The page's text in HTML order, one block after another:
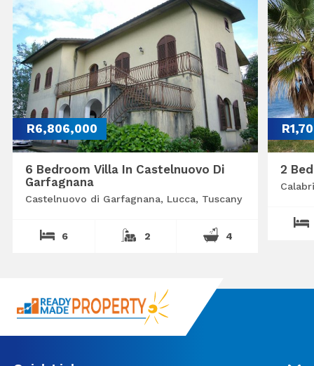
R6,806,000
6 Bedroom Villa In Castelnuovo Di
Garfagnana
Castelnuovo di Garfagnana, Lucca, Tuscany
6 2 4
2